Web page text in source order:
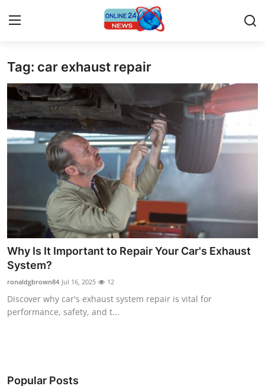
Home
Press Release
Contact
Privacy Policy
About
News Network
Submit Press Release
Guest Posting
Tag: car exhaust repair
Why Is It Important to Repair Your Car's Exhaust
System?
ronaldgbrown84 Jul 16, 2025 12
Discover why car's exhaust system repair is vital for
performance, safety, and t...
Popular Posts